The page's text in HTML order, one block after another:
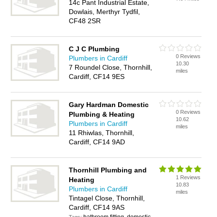
14c Pant Industrial Estate,
Dowlais, Merthyr Tydfil,
CF48 2SR
C J C Plumbing
Plumbers in Cardiff
7 Roundel Close, Thornhill,
Cardiff, CF14 9ES
0 Reviews
10.30
miles
Gary Hardman Domestic
Plumbing & Heating
Plumbers in Cardiff
11 Rhiwlas, Thornhill,
Cardiff, CF14 9AD
0 Reviews
10.62
miles
Thornhill Plumbing and
Heating
Plumbers in Cardiff
Tintagel Close, Thornhill,
Cardiff, CF14 9AS
1 Reviews
10.83
miles